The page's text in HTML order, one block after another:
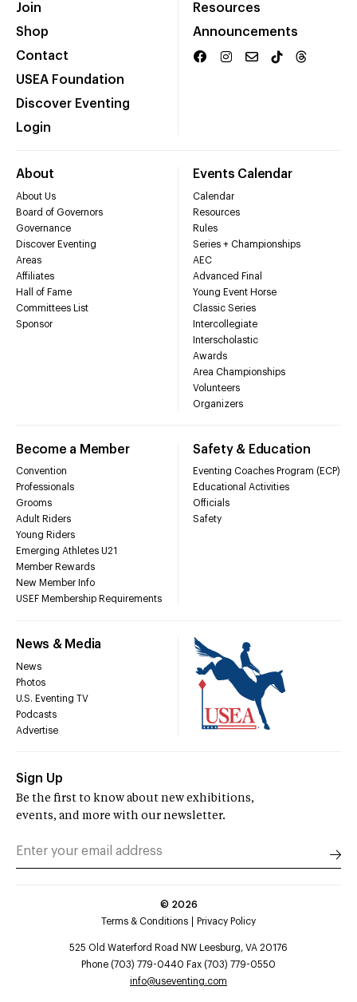
Join
Shop
Contact
USEA Foundation
Discover Eventing
Login
Resources
Announcements
About
About Us
Board of Governors
Governance
Discover Eventing
Areas
Affiliates
Hall of Fame
Committees List
Sponsor
Events Calendar
Calendar
Resources
Rules
Series + Championships
AEC
Advanced Final
Young Event Horse
Classic Series
Intercollegiate
Interscholastic
Awards
Area Championships
Volunteers
Organizers
Become a Member
Convention
Professionals
Grooms
Adult Riders
Young Riders
Emerging Athletes U21
Member Rewards
New Member Info
USEF Membership Requirements
Safety & Education
Eventing Coaches Program (ECP)
Educational Activities
Officials
Safety
News & Media
News
Photos
U.S. Eventing TV
Podcasts
Advertise
Sign Up
Be the first to know about new exhibitions,
events, and more with our newsletter.
© 2026
Terms & Conditions
Privacy Policy
525 Old Waterford Road NW Leesburg, VA 20176
Phone (703) 779-0440 Fax (703) 779-0550
info@useventing.com